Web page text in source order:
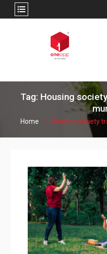
Tag: Housing
Home Housing society